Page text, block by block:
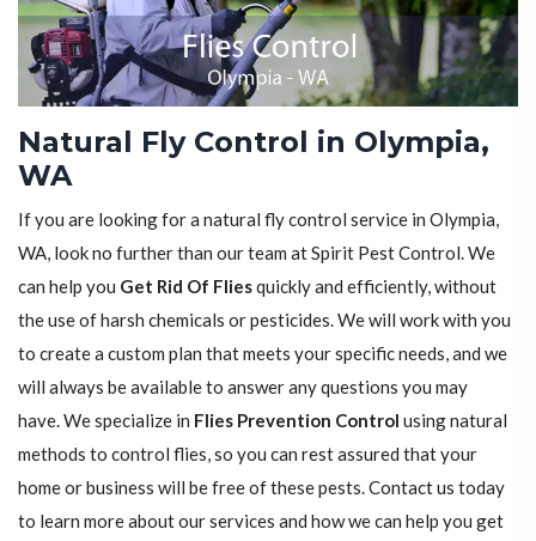
Natural Fly Control in Olympia,
WA
If you are looking for a natural fly control service in Olympia,
WA, look no further than our team at Spirit Pest Control. We
can help you Get Rid Of Fliesquickly and efficiently, without
the use of harsh chemicals or pesticides. We will work with you
to create a custom plan that meets your specific needs, and we
will always be available to answer any questions you may
have. We specialize in Flies Prevention Control using natural
methods to control flies, so you can rest assured that your
home or business will be free of these pests. Contact us today
to learn more about our services and how we can help you get